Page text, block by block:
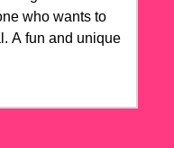
who wants to
A fun and unique